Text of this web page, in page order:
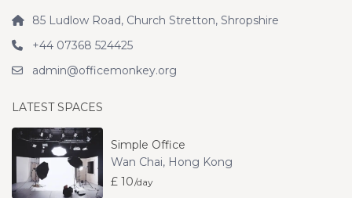
85 Ludlow Road, Church Stretton, Shropshire
+44 07368 524425
admin@officemonkey.org
LATEST SPACES
Simple Office
Wan Chai, Hong Kong
£ 10/day